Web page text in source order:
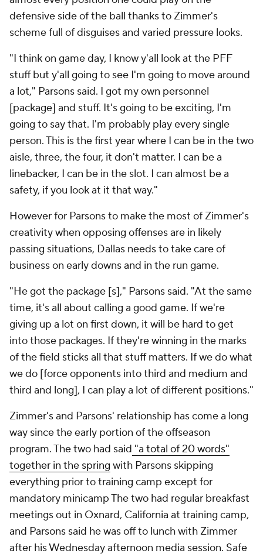
defensive side of the ball thanks to Zimmer's
scheme full of disguises and varied pressure looks.
"I think on game day, I know y'all look at the PFF
stuff but y'all going to see I'm going to move around
a lot," Parsons said. I got my own personnel
[package] and stuff. It's going to be exciting, I'm
going to say that. I'm probably play every single
person. This is the first year where I can be in the two
aisle, three, the four, it don't matter. I can be a
linebacker, I can be in the slot. I can almost be a
safety, if you look at it that way."
However for Parsons to make the most of Zimmer's
creativity when opposing offenses are in likely
passing situations, Dallas needs to take care of
business on early downs and in the run game.
"He got the package [s]," Parsons said. "At the same
time, it's all about calling a good game. If we're
giving up a lot on first down, it will be hard to get
into those packages. If they're winning in the marks
of the field sticks all that stuff matters. If we do what
we do [force opponents into third and medium and
third and long], I can play a lot of different positions."
Zimmer's and Parsons' relationship has come a long
way since the early portion of the offseason
program. The two had said "a total of 20 words"
together in the spring with Parsons skipping
everything prior to training camp except for
mandatory minicamp The two had regular breakfast
meetings out in Oxnard, California at training camp,
and Parsons said he was off to lunch with Zimmer
after his Wednesday afternoon media session. Safe